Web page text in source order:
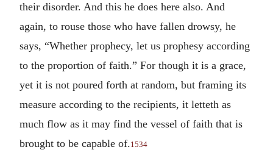
their disorder. And this he does here also. And
again, to rouse those who have fallen drowsy, he
says, “Whether prophecy, let us prophesy according
to the proportion of faith.” For though it is a grace,
yet it is not poured forth at random, but framing its
measure according to the recipients, it letteth as
much flow as it may find the vessel of faith that is
brought to be capable of.1534